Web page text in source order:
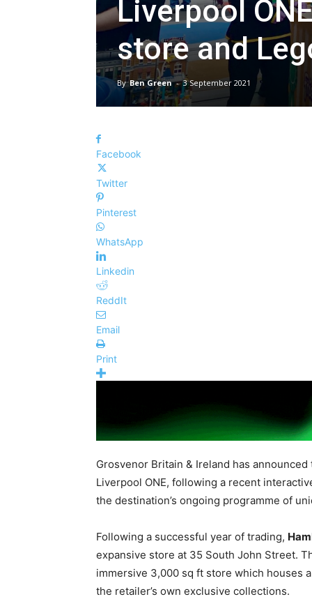
Liverpool
store and
By Ben Green - 3 September 2021
Facebook
Twitter
Pinterest
WhatsApp
Linkedin
ReddIt
Email
Print
Grosvenor Britain & Ireland has
Liverpool ONE, following a recent
the destination’s ongoing programme of
Following a successful year of trading,
expansive store at 35 South John Street.
immersive 3,000 sq ft store which houses
the retailer’s own exclusive collections.